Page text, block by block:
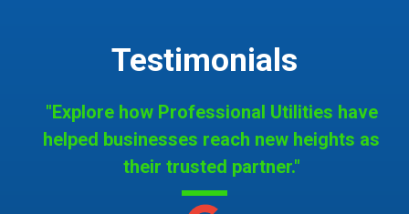
Testimonials
"Explore how Professional Utilities have
helped businesses reach new heights as
their trusted partner."